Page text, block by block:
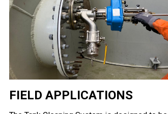
FIELD APPLICATIONS